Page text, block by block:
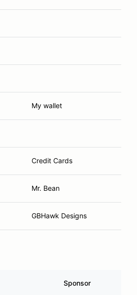
My wallet
Credit Cards
Mr. Bean
GBHawk Designs
Sponsor